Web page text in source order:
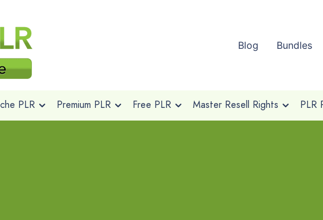
Blog Bundles
PLR Premium PLR Free PLR Master Resell Rights PLR